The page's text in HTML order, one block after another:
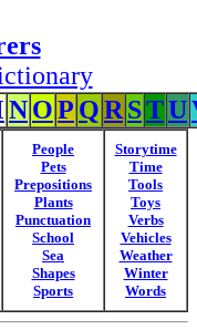
NOP QR STU
People
Pets
Prepositions
Plants
Punctuation
School
Sea
Shapes
Sports
Storytime
Time
Tools
Toys
Verbs
Vehicles
Weather
Winter
Words